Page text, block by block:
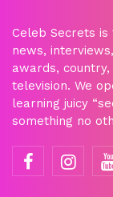
Celeb Secrets
news,
awards,
television. We
learning juicy
something no